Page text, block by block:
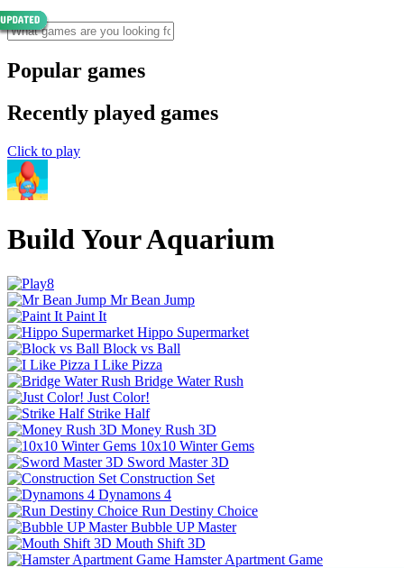
Popular games
Recently played games
Click to play
Build Your Aquarium
Mr Bean Jump
Paint It
Hippo Supermarket
Block vs Ball
I Like Pizza
Bridge Water Rush
Just Color!
Strike Half
Money Rush 3D
10x10 Winter Gems
Sword Master 3D
Construction Set
Dynamons 4
Run Destiny Choice
Bubble UP Master
Mouth Shift 3D
Hamster Apartment Game